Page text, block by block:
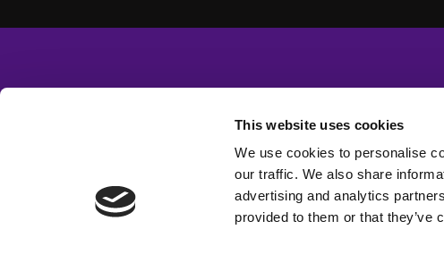
This website uses cookies
We use cookies to personalise
our traffic. We also share
advertising and analytics
provided to them or that they’ve